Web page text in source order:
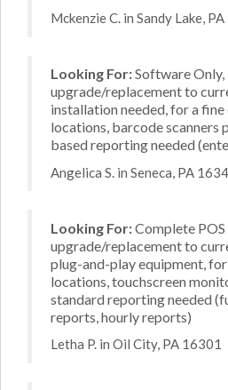
Mckenzie C. in Sandy Lake,
Looking For:Software Only,
upgrade/replacement to
installation needed, for a
locations, barcode scanners
based reporting needed
Angelica S. in Seneca, PA
Looking For:Complete POS
upgrade/replacement to
plug-and-play equipment,
locations, touchscreen
standard reporting needed
reports, hourly reports)
Letha P. in Oil City, PA 16301